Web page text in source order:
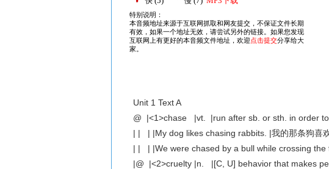
Unit 1 Text A
@ |<1>chase |vt. |run after sb. or sth. in order to
| | | |My dog likes chasing rabbits. |我的那条狗喜欢
| | | |We were chased by a bull while crossing the
|@ |<2>cruelty |n. |[C, U] behavior that makes